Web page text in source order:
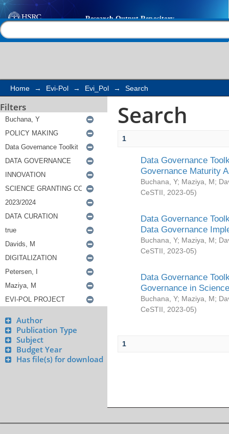
Search
Home → Evi-Pol → Evi_Pol → Search
Filters
Author
Publication Type
Subject
Budget Year
Has file(s) for download
Search
1
Data Governance
Governance Maturity
Buchana, Y; Maziya, M;
CeSTII
2023-05)
Data Governance
Data Governance
Buchana, Y; Maziya, M;
CeSTII
2023-05)
Data Governance
Governance in
Buchana, Y; Maziya, M;
CeSTII
2023-05)
1